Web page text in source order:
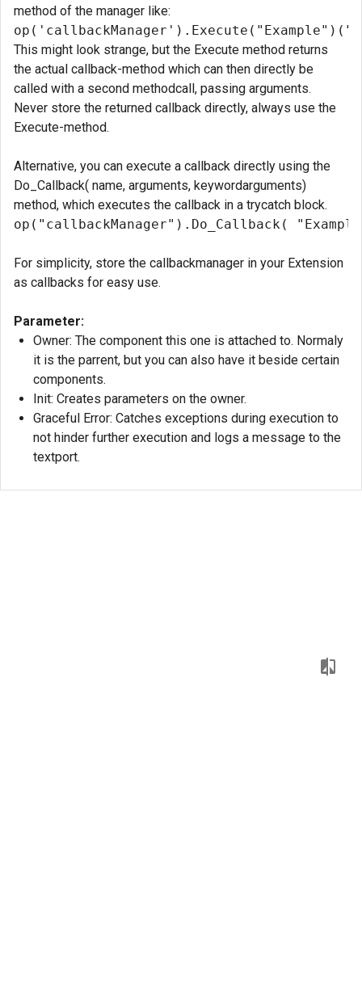
method of the manager like:
This might look strange, but the Execute method returns
the actual callback-method which can then directly be
called with a second methodcall, passing arguments.
Never store the returned callback directly, always use the
Execute-method.
Alternative, you can execute a callback directly using the
Do_Callback( name, arguments, keywordarguments)
method, which executes the callback in a trycatch block.
op("callbackManager").Do_Callback(
For simplicity, store the callbackmanager in your Extension
as callbacks for easy use.
Parameter:
Owner: The component this one is attached to. Normaly
it is the parrent, but you can also have it beside certain
components.
Init: Creates parameters on the owner.
Graceful Error: Catches exceptions during execution to
not hinder further execution and logs a message to the
textport.